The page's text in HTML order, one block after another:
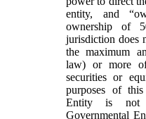
entity, and
ownership of
jurisdiction does
the maximum
law) or more
securities or
purposes of
Entity is not
Governmental